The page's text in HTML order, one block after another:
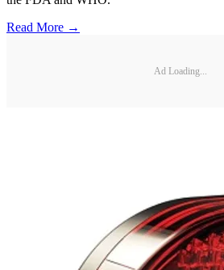
Read More →
Ad Loading...